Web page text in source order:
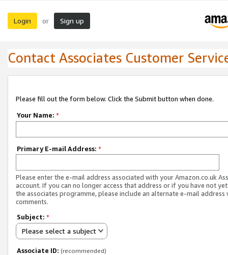
Login or Sign up
Contact Associates Customer
Please fill out the form below. Click the Submit button when done.
Your Name: *
Primary E-mail Address: *
Please enter the e-mail address associated with your Amazon.co.uk
account. If you can no longer access that address or if you have not
the associates programme, please include an alternate e-mail address
comments.
Subject: *
Please select a subject
Associate ID: (recommended)